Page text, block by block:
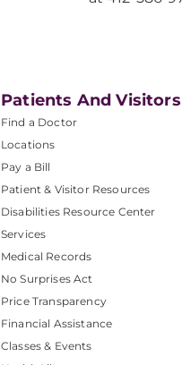
Patients And Visitors
Find a Doctor
Locations
Pay a Bill
Patient & Visitor Resources
Disabilities Resource Center
Services
Medical Records
No Surprises Act
Price Transparency
Financial Assistance
Classes & Events